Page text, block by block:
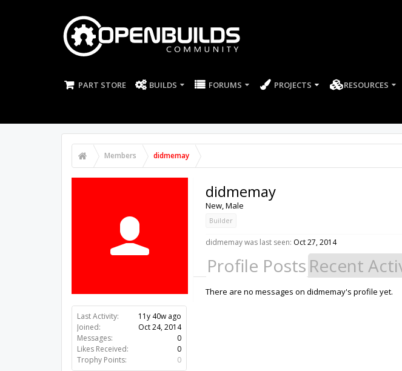
PART STORE BUILDS FORUMS PROJECTS RESOURCES
Members didmemay
Last Activity:
11y 40w ago
Joined:
Oct 24, 2014
Messages:
0
Likes Received:
0
Trophy Points:
0
didmemay
New, Male
Builder
didmemay was last seen: Oct 27, 2014
Profile Posts Recent
There are no messages on didmemay's profile yet.